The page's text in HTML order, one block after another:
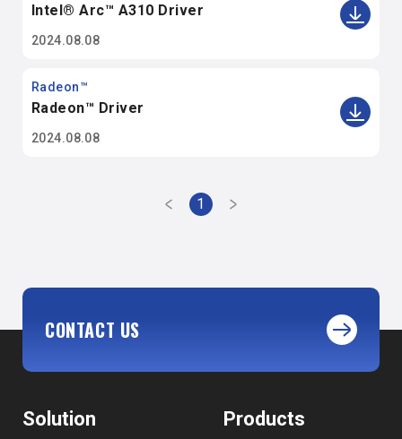
Intel® Arc™ A310 Driver
2024.08.08
Radeon™
Radeon™ Driver
2024.08.08
1
CONTACT US
Solution Products